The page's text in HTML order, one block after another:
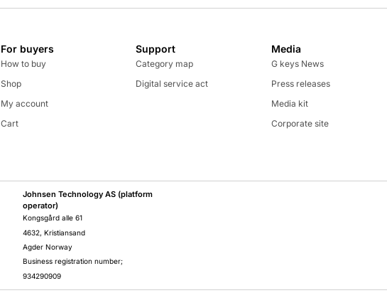
For buyers
How to buy
Shop
My account
Cart
Support
Category map
Digital service act
Media
G keys News
Press releases
Media kit
Corporate site
Johnsen Technology AS (platform
operator)
Kongsgård alle 61
4632, Kristiansand
Agder Norway
Business registration number;
934290909